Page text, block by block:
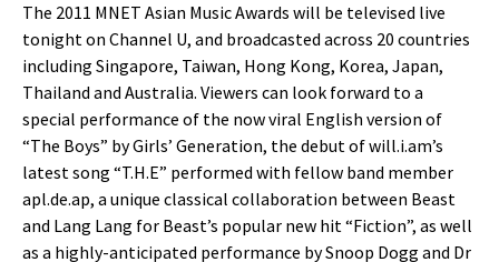
The 2011 MNET Asian Music Awards will be televised live
tonight on Channel U, and broadcasted across 20 countries
including Singapore, Taiwan, Hong Kong, Korea, Japan,
Thailand and Australia. Viewers can look forward to a
special performance of the now viral English version of
“The Boys” by Girls’ Generation, the debut of will.i.am’s
latest song “T.H.E” performed with fellow band member
apl.de.ap, a unique classical collaboration between Beast
and Lang Lang for Beast’s popular new hit “Fiction”, as well
as a highly-anticipated performance by Snoop Dogg and Dr